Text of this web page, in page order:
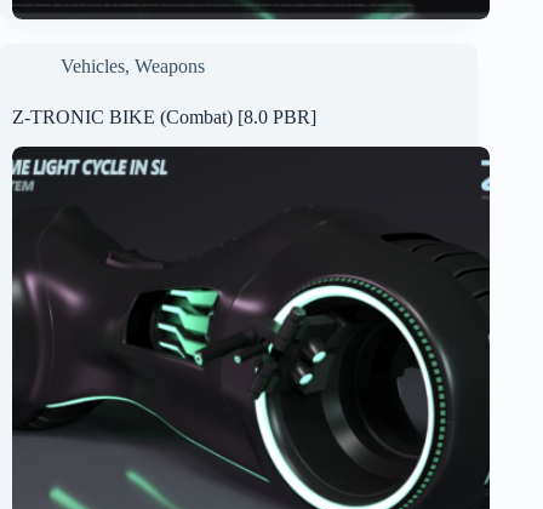
Vehicles, Weapons
Z-TRONIC BIKE (Combat) [8.0 PBR]